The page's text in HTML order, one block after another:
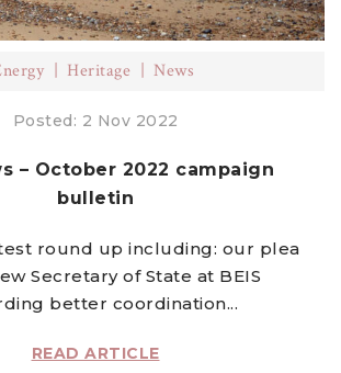
Heritage News
Posted: 2 Nov 2022
– October 2022 campaign
bulletin
round up including: our plea
Secretary of State at BEIS
better coordination...
READ ARTICLE